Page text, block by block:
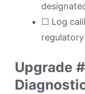
☐ Log
Upgrade